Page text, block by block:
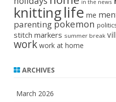
in the news
knittinglife me
parenting pokemon
stitch markers summer break
work work at home
ARCHIVES
March 2026